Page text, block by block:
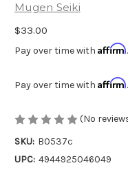
Mugen Seiki
$33.00
Pay over time with Affirm
Pay over time with Affirm
(No
SKU: B0537c
UPC: 4944925046049